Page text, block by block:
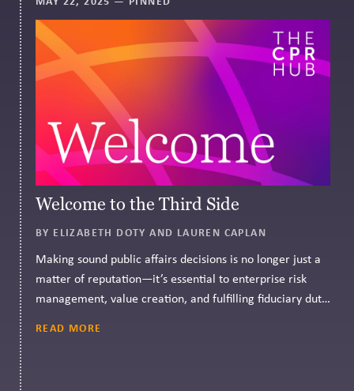
Welcome to the Third Side
BY ELIZABETH DOTY AND LAUREN CAPLAN
Making sound public affairs decisions is no longer just a
matter of reputation—it’s essential to enterprise risk
management, value creation, and fulfilling fiduciary duty.
READ MORE